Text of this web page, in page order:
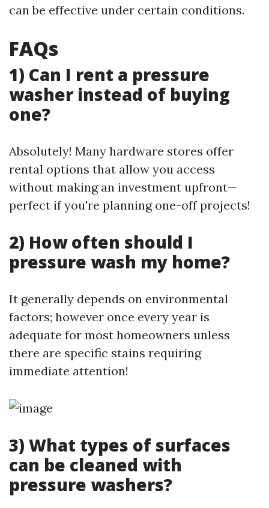
can be effective under certain conditions.
FAQs
1) Can I rent a pressure
washer instead of buying
one?
Absolutely! Many hardware stores offer
rental options that allow you access
without making an investment upfront—
perfect if you're planning one-off projects!
2) How often should I
pressure wash my home?
It generally depends on environmental
factors; however once every year is
adequate for most homeowners unless
there are specific stains requiring
immediate attention!
3) What types of surfaces
can be cleaned with
pressure washers?